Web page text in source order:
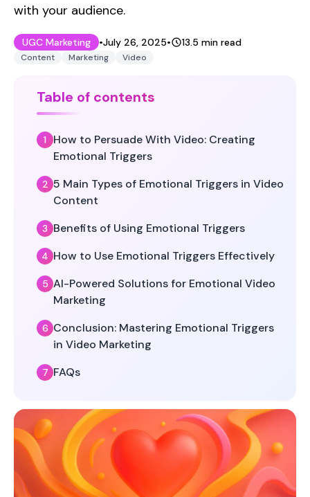
with your audience.
UGC Marketing •Published on
July 26, 2025Last updated on
• 13.5 min read
Content Marketing Video
Table of contents
How to Persuade With Video: Creating
Emotional Triggers
5 Main Types of Emotional Triggers in Video
Content
Benefits of Using Emotional Triggers
How to Use Emotional Triggers Effectively
AI-Powered Solutions for Emotional Video
Marketing
Conclusion: Mastering Emotional Triggers
in Video Marketing
FAQs